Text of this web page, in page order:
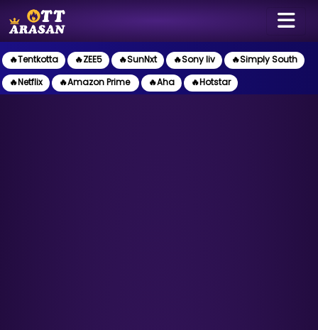
🔥Tentkotta 🔥ZEE5 🔥SunNxt 🔥Sony liv
🔥Simply South
🔥Netflix
🔥Amazon Prime 🔥Aha 🔥Hotstar